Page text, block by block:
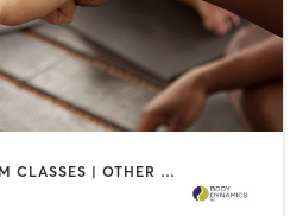
CIRCUIT TRAINING | GYM CLASSES | OTHER | PERSONAL TRAINING | PILATES | YOGA